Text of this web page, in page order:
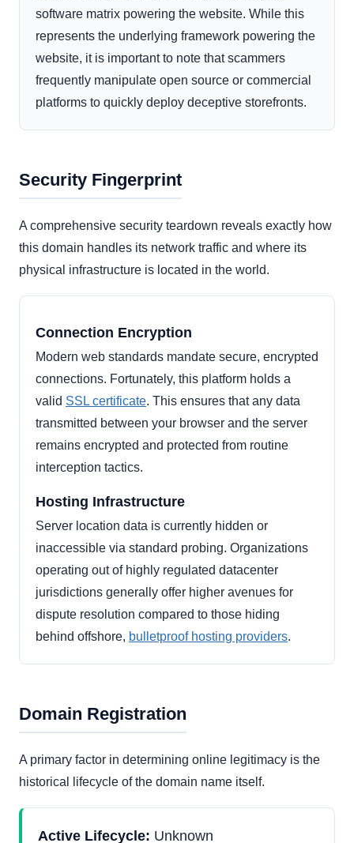
software matrix powering the website. While this
represents the underlying framework powering the
website, it is important to note that scammers
frequently manipulate open source or commercial
platforms to quickly deploy deceptive storefronts.
Security Fingerprint
A comprehensive security teardown reveals exactly how
this domain handles its network traffic and where its
physical infrastructure is located in the world.
Connection Encryption
Modern web standards mandate secure, encrypted
connections. Fortunately, this platform holds a
valid SSL certificate. This ensures that any data
transmitted between your browser and the server
remains encrypted and protected from routine
interception tactics.
Hosting Infrastructure
Server location data is currently hidden or
inaccessible via standard probing. Organizations
operating out of highly regulated datacenter
jurisdictions generally offer higher avenues for
dispute resolution compared to those hiding
behind offshore, bulletproof hosting providers.
Domain Registration
A primary factor in determining online legitimacy is the
historical lifecycle of the domain name itself.
Active Lifecycle: Unknown